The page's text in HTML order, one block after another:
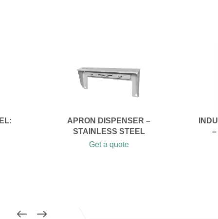
APRON DISPENSER –
STAINLESS STEEL
Get a quote
–